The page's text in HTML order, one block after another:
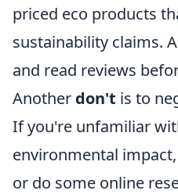
priced eco products
sustainability claims.
and read reviews
Another don't is to
If you're unfamiliar
environmental
or do some online